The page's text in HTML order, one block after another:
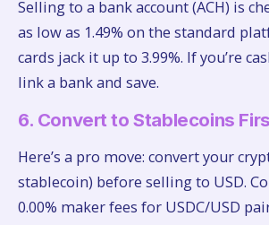
Selling to a bank account (ACH) is
as low as 1.49% on the standard
cards jack it up to 3.99%. If you’re
link a bank and save.
6. Convert to Stablecoins
Here’s a pro move: convert your
stablecoin) before selling to USD.
0.00% maker fees for USDC/USD